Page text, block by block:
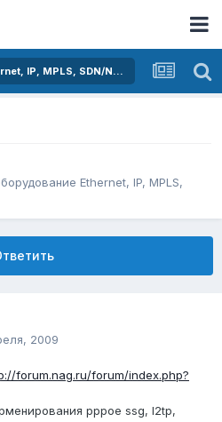
Активное оборудование Ethernet, IP, MPLS, SDN/NFV...
Ethernet, IP, MPLS,
2009
forum.nag.ru/forum/index.php?
pppoe ssg, l2tp,